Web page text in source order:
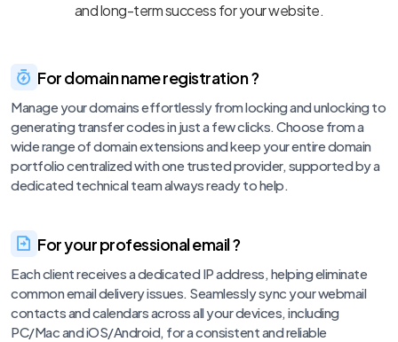
and long-term success for your website.
For domain name registration ?
Manage your domains effortlessly from locking and unlocking to
generating transfer codes in just a few clicks. Choose from a
wide range of domain extensions and keep your entire domain
portfolio centralized with one trusted provider, supported by a
dedicated technical team always ready to help.
For your professional email ?
Each client receives a dedicated IP address, helping eliminate
common email delivery issues. Seamlessly sync your webmail
contacts and calendars across all your devices, including
PC/Mac and iOS/Android, for a consistent and reliable